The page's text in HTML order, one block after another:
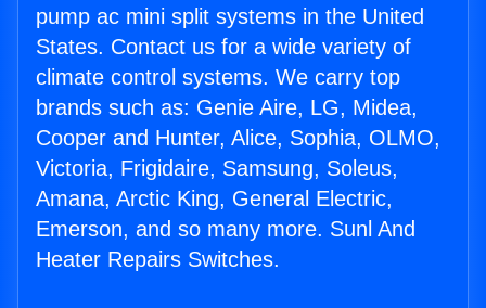
pump ac mini split systems in the United
States. Contact us for a wide variety of
climate control systems. We carry top
brands such as: Genie Aire, LG, Midea,
Cooper and Hunter, Alice, Sophia, OLMO,
Victoria, Frigidaire, Samsung, Soleus,
Amana, Arctic King, General Electric,
Emerson, and so many more. Sunl And
Heater Repairs Switches.